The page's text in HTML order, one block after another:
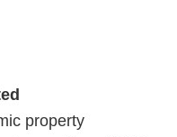
property